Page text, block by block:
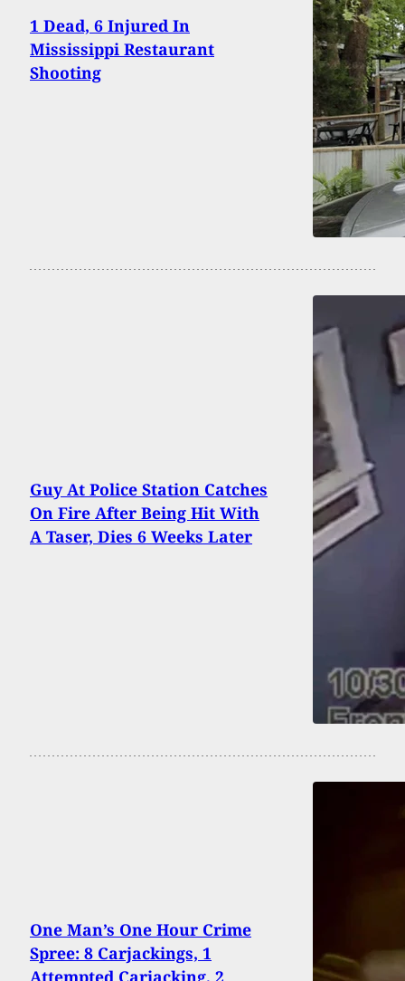
1 Dead, 6 Injured In
Mississippi Restaurant
Shooting
Guy At Police Station Catches
On Fire After Being Hit With
A Taser, Dies 6 Weeks Later
One Man’s One Hour Crime
Spree: 8 Carjackings, 1
Attempted Carjacking, 2